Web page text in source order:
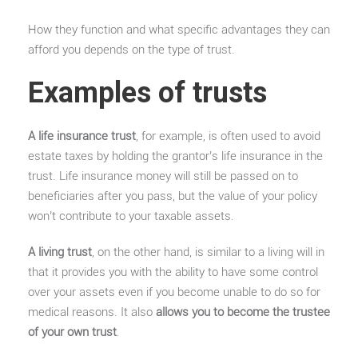
How they function and what specific advantages they can
afford you depends on the type of trust.
Examples of trusts
A life insurance trust, for example, is often used to avoid
estate taxes by holding the grantor’s life insurance in the
trust. Life insurance money will still be passed on to
beneficiaries after you pass, but the value of your policy
won’t contribute to your taxable assets.
A living trust, on the other hand, is similar to a living will in
that it provides you with the ability to have some control
over your assets even if you become unable to do so for
medical reasons. It also allows you to become the trustee
of your own trust.